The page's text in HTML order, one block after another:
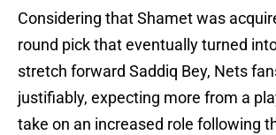
Considering that Shamet was
round pick that eventually turned
stretch forward Saddiq Bey, Nets
justifiably, expecting more from a
take on an increased role following